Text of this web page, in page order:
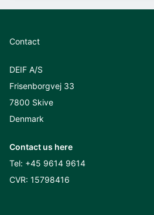
Contact
DEIF A/S
Frisenborgvej 33
7800 Skive
Denmark
Contact us here
Tel: +45 9614 9614
CVR: 15798416